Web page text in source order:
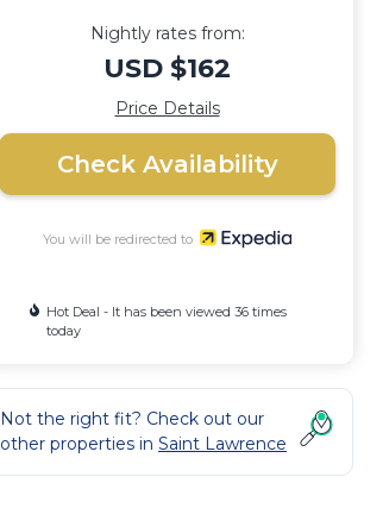
Nightly rates from:
USD $162
Price Details
Check Availability
You will be redirected to
Hot Deal - It has been viewed 36 times
today
Not the right fit? Check out our
other properties in Saint Lawrence